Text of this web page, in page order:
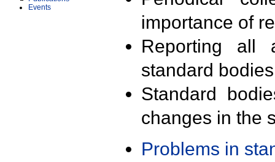
Events
importance of
Reporting all
standard
Standard
changes in the
Problems in